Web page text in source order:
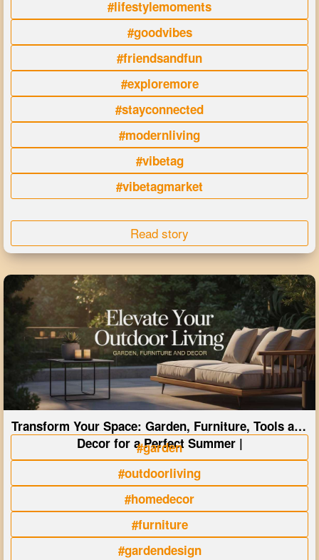
#lifestylemoments
#goodvibes
#friendsandfun
#exploremore
#stayconnected
#modernliving
#vibetag
#vibetagmarket
Read story
Transform Your Space: Garden, Furniture, Tools and
Decor for a Perfect Summer |
#garden
#outdoorliving
#homedecor
#furniture
#gardendesign